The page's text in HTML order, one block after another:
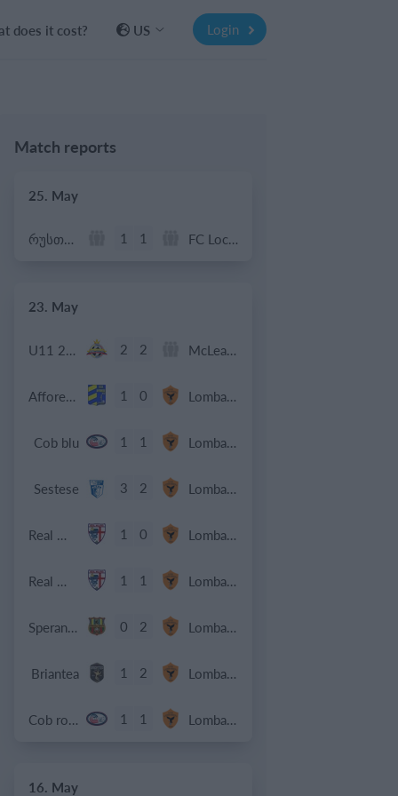
does it cost? US Login
Match reports
25. May
რუსთავი ოლიმპი 1 1 FC Locomotive 2013
23. May
U11 2026-2027 HG 2 2 McLean Soccer
Afforese 1 0 Lombardina 2016
Cob blu 1 1 Lombardina 2016
Sestese 3 2 Lombardina 2016
Real Milano 1 0 Lombardina 2016
Real Milano 1 1 Lombardina 2016
Speranza Agrate 0 2 Lombardina 2016
Briantea 1 2 Lombardina 2016
Cob rossa 1 1 Lombardina 2016
16. May